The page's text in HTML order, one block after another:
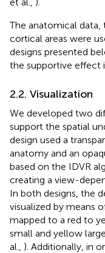
The anatomical
cortical areas were
designs presented
the supportive effect
2.2. Visualization
We developed two
support the spatial
design used a
anatomy and an
based on the IDVR
creating a view-
In both designs, the
visualized by means
mapped to a red to
small and yellow
al., ). Additionally, in